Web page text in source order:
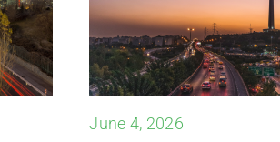
June 4, 2026